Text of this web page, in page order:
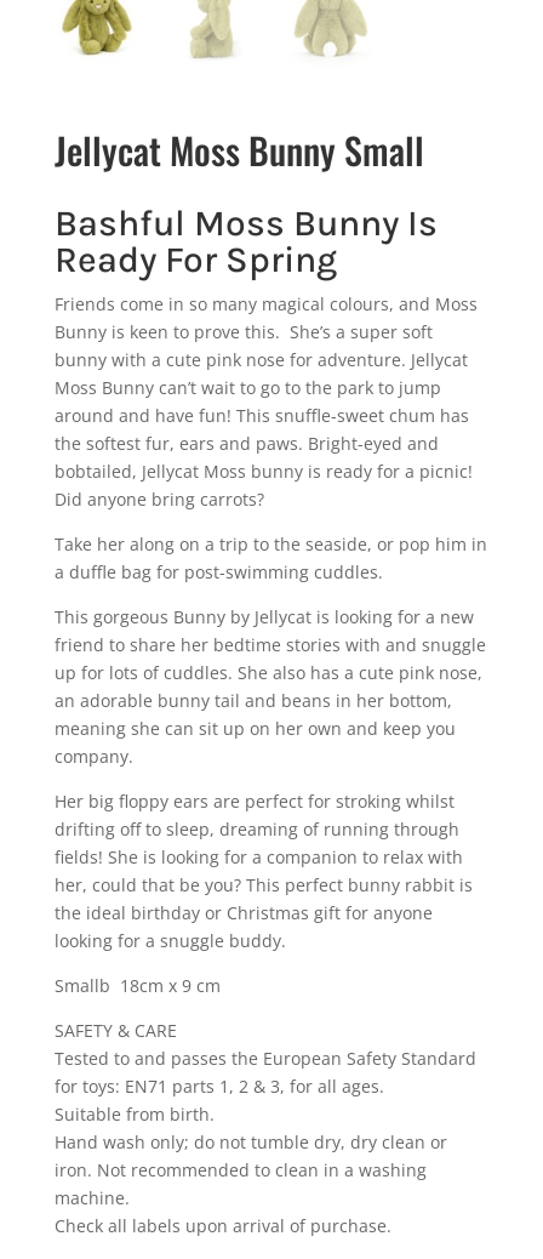
Jellycat Moss Bunny Small
Bashful Moss Bunny Is
Ready For Spring
Friends come in so many magical colours, and Moss
Bunny is keen to prove this. She’s a super soft
bunny with a cute pink nose for adventure. Jellycat
Moss Bunny can’t wait to go to the park to jump
around and have fun! This snuffle-sweet chum has
the softest fur, ears and paws. Bright-eyed and
bobtailed, Jellycat Moss bunny is ready for a picnic!
Did anyone bring carrots?
Take her along on a trip to the seaside, or pop him in
a duffle bag for post-swimming cuddles.
This gorgeous Bunny by Jellycat is looking for a new
friend to share her bedtime stories with and snuggle
up for lots of cuddles. She also has a cute pink nose,
an adorable bunny tail and beans in her bottom,
meaning she can sit up on her own and keep you
company.
Her big floppy ears are perfect for stroking whilst
drifting off to sleep, dreaming of running through
fields! She is looking for a companion to relax with
her, could that be you? This perfect bunny rabbit is
the ideal birthday or Christmas gift for anyone
looking for a snuggle buddy.
Smallb 18cm x 9 cm
SAFETY & CARE
Tested to and passes the European Safety Standard
for toys: EN71 parts 1, 2 & 3, for all ages.
Suitable from birth.
Hand wash only; do not tumble dry, dry clean or
iron. Not recommended to clean in a washing
machine.
Check all labels upon arrival of purchase.